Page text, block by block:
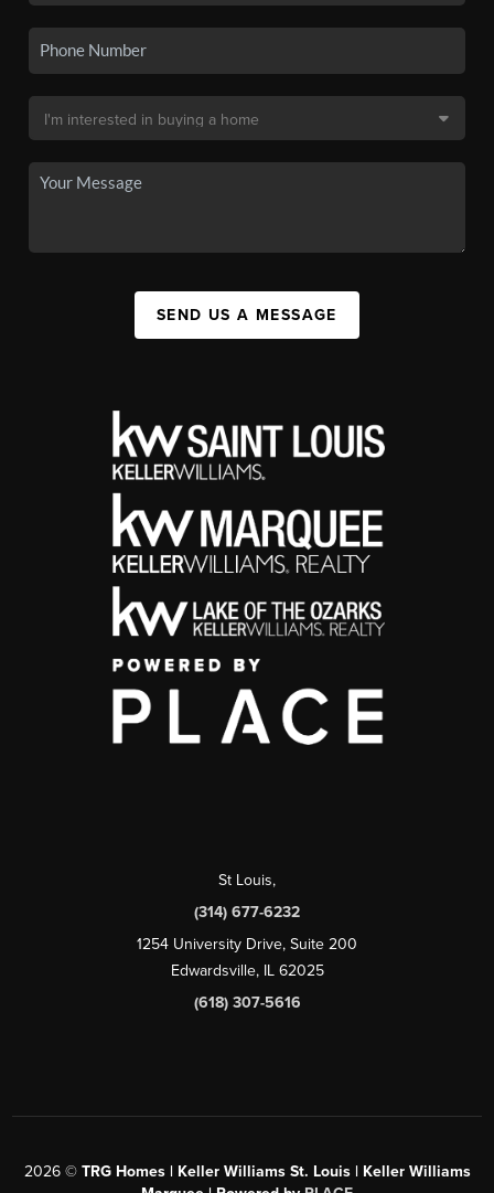
SEND US A MESSAGE
St Louis,
(314) 677-6232
1254 University Drive, Suite 200
Edwardsville, IL 62025
(618) 307-5616
2026© TRG Homes | Keller Williams St. Louis | Keller Williams